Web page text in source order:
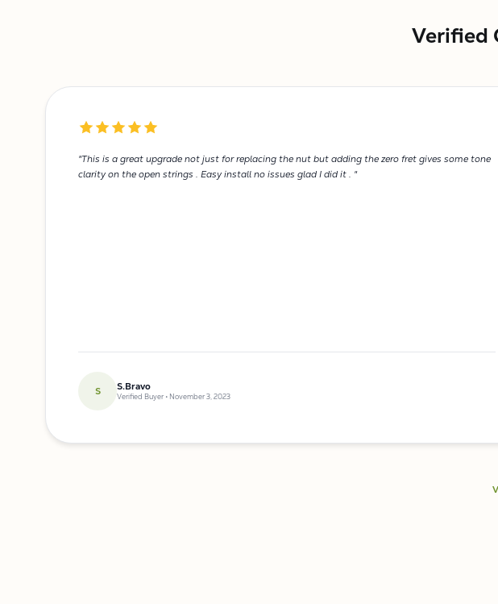
Verified
"This is a great upgrade not just for replacing the nut but adding the zero fret gives some tone
clarity on the open strings . Easy install no issues glad I did it . "
S S.Bravo
Verified Buyer • November 3, 2023